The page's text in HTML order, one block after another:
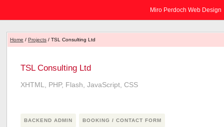
Miro Perdoch Web Design
Home / Projects/ TSL Consulting Ltd
TSL Consulting Ltd
XHTML, PHP, Flash, JavaScript, CSS
BACKEND ADMIN BOOKING / CONTACT FORM